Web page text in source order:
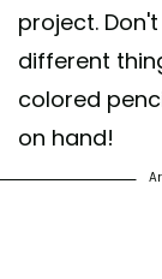
project.
different
colored
on hand!